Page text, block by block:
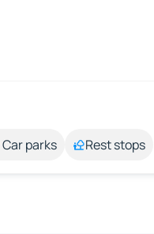
Car parks Rest stops